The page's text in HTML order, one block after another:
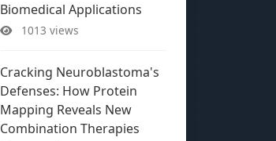
Biomedical Applications
1013 views
Cracking Neuroblastoma's
Defenses: How Protein
Mapping Reveals New
Combination Therapies